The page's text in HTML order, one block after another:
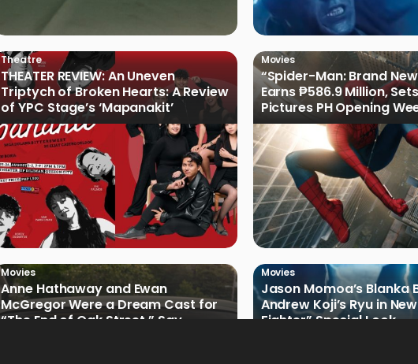
Theatre
THEATER REVIEW: An Uneven
Triptych of Broken Hearts: A Review
of YPC Stage’s ‘Mapanakit’
Movies
“Spider-Man: Brand
Earns ₱586.9 Million,
Pictures PH Opening
Record
Movies
Anne Hathaway and Ewan
McGregor Were a Dream Cast for
“The End of Oak Street,” Say
Movies
Jason Momoa’s Blanka
Andrew Koji’s Ryu in
Fighter” Special Look